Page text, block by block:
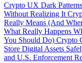
Crypto UX Dark
Without Realizing It
Really Means (And
What Really Happens
You Should Do) Crypto
Store Digital Assets
and U.S. Enforcement